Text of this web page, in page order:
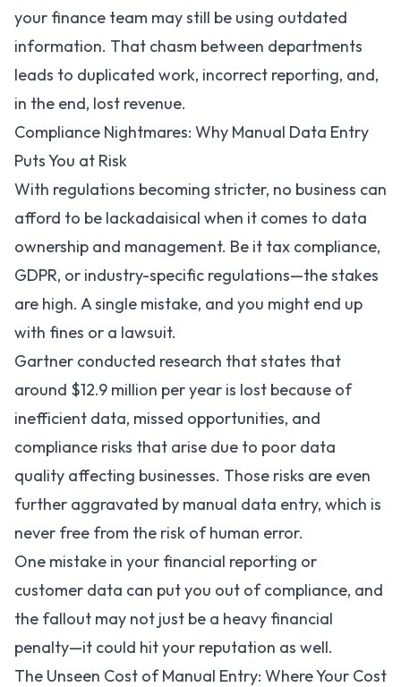
your finance team may still be using outdated
information. That chasm between departments
leads to duplicated work, incorrect reporting, and,
in the end, lost revenue.
Compliance Nightmares: Why Manual Data Entry
Puts You at Risk
With regulations becoming stricter, no business can
afford to be lackadaisical when it comes to data
ownership and management. Be it tax compliance,
GDPR, or industry-specific regulations—the stakes
are high. A single mistake, and you might end up
with fines or a lawsuit.
Gartner conducted research that states that
around $12.9 million per year is lost because of
inefficient data, missed opportunities, and
compliance risks that arise due to poor data
quality affecting businesses. Those risks are even
further aggravated by manual data entry, which is
never free from the risk of human error.
One mistake in your financial reporting or
customer data can put you out of compliance, and
the fallout may not just be a heavy financial
penalty—it could hit your reputation as well.
The Unseen Cost of Manual Entry: Where Your Cost